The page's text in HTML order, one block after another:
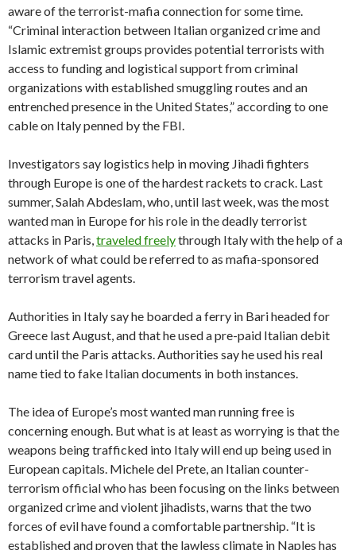
aware of the terrorist-mafia connection for some time.
“Criminal interaction between Italian organized crime and
Islamic extremist groups provides potential terrorists with
access to funding and logistical support from criminal
organizations with established smuggling routes and an
entrenched presence in the United States,” according to one
cable on Italy penned by the FBI.
Investigators say logistics help in moving Jihadi fighters
through Europe is one of the hardest rackets to crack. Last
summer, Salah Abdeslam, who, until last week, was the most
wanted man in Europe for his role in the deadly terrorist
attacks in Paris,traveled freelythrough Italy with the help of a
network of what could be referred to as mafia-sponsored
terrorism travel agents.
Authorities in Italy say he boarded a ferry in Bari headed for
Greece last August, and that he used a pre-paid Italian debit
card until the Paris attacks. Authorities say he used his real
name tied to fake Italian documents in both instances.
The idea of Europe’s most wanted man running free is
concerning enough. But what is at least as worrying is that the
weapons being trafficked into Italy will end up being used in
European capitals. Michele del Prete, an Italian counter-
terrorism official who has been focusing on the links between
organized crime and violent jihadists, warns that the two
forces of evil have found a comfortable partnership. “It is
established and proven that the lawless climate in Naples has